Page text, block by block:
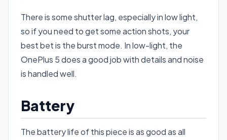
There is some shutter lag, especially in low light,
so if you need to get some action shots, your
best bet is the burst mode. In low-light, the
OnePlus 5 does a good job with details and noise
is handled well.
Battery
The battery life of this piece is as good as all